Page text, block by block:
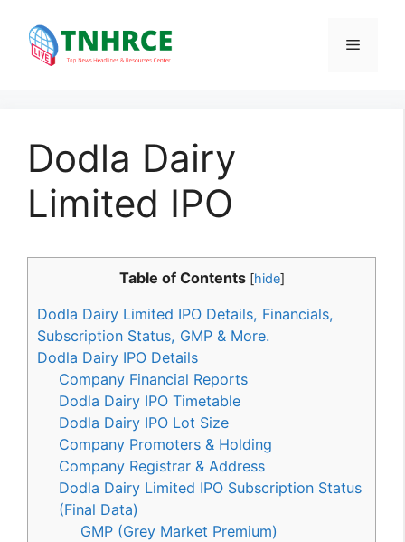
content
Menu
Dodla Dairy
Limited IPO
Table of Contents [hide]
Dodla Dairy Limited IPO Details, Financials,
Subscription Status, GMP & More.
Dodla Dairy IPO Details
Company Financial Reports
Dodla Dairy IPO Timetable
Dodla Dairy IPO Lot Size
Company Promoters & Holding
Company Registrar & Address
Dodla Dairy Limited IPO Subscription Status
(Final Data)
GMP (Grey Market Premium)